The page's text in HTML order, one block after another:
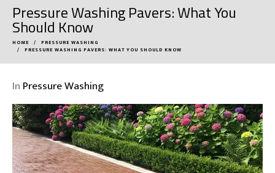
Pressure Washing Pavers: What You
Should Know
HOME
PRESSURE WASHING
PRESSURE WASHING PAVERS: WHAT YOU SHOULD KNOW
In Pressure Washing